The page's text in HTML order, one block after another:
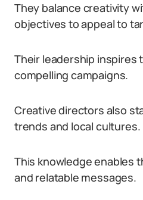
They balance creativity
objectives to appeal to
Their leadership inspires
compelling campaigns.
Creative directors also
trends and local cultures.
This knowledge enables
and relatable messages.